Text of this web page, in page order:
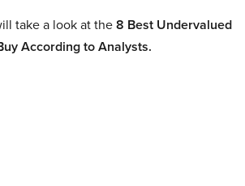
take a look at the8 Best Undervalued
According to Analysts.